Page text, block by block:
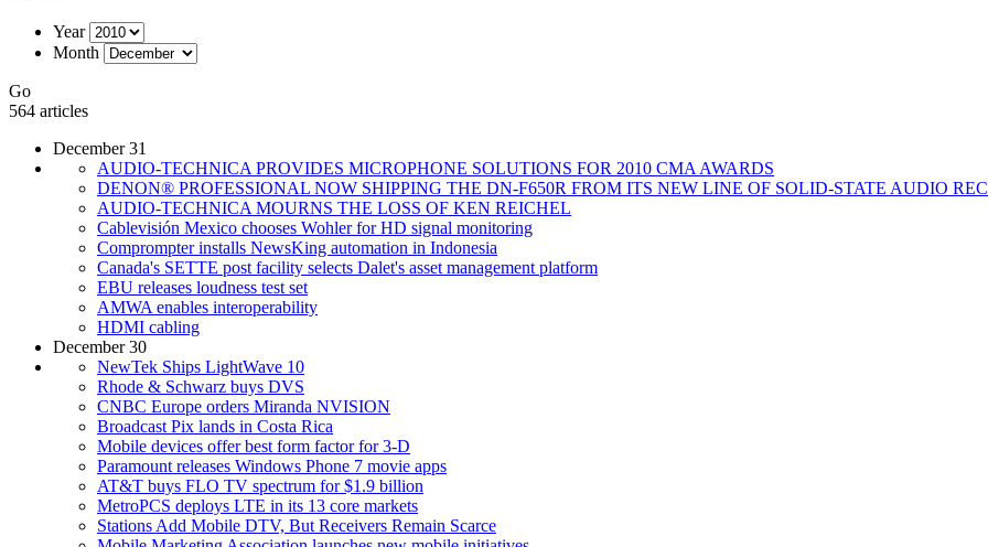
Year
Month
Go
564 articles
December 31
AUDIO-TECHNICA PROVIDES MICROPHONE SOLUTIONS FOR 2010 CMA AWARDS
DENON® PROFESSIONAL NOW SHIPPING THE DN-F650R FROM ITS NEW LINE OF SOLID-STATE AUDIO
AUDIO-TECHNICA MOURNS THE LOSS OF KEN REICHEL
Cablevisión Mexico chooses Wohler for HD signal monitoring
Comprompter installs NewsKing automation in Indonesia
Canada's SETTE post facility selects Dalet's asset management platform
EBU releases loudness test set
AMWA enables interoperability
HDMI cabling
December 30
NewTek Ships LightWave 10
Rhode & Schwarz buys DVS
CNBC Europe orders Miranda NVISION
Broadcast Pix lands in Costa Rica
Mobile devices offer best form factor for 3-D
Paramount releases Windows Phone 7 movie apps
AT&T buys FLO TV spectrum for $1.9 billion
MetroPCS deploys LTE in its 13 core markets
Stations Add Mobile DTV, But Receivers Remain Scarce